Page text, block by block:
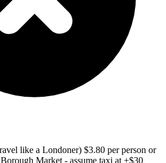
like a Londoner) $3.80 per person or
Market - assume taxi at +$30